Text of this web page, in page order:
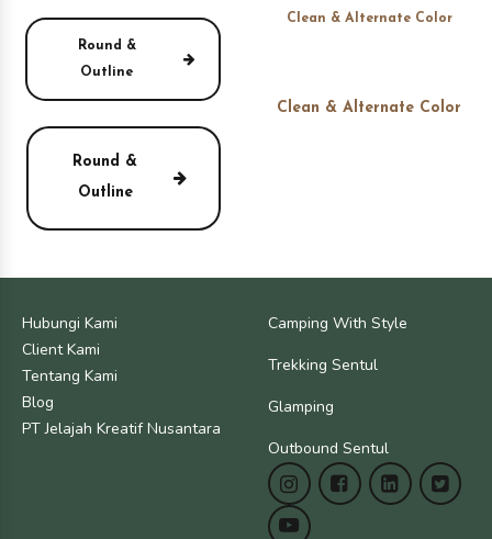
Round &
Outline
Round &
Outline
Clean & Alternate Color
Clean & Alternate Color
Hubungi Kami
Client Kami
Tentang Kami
Blog
PT Jelajah Kreatif Nusantara
Camping With Style
Trekking Sentul
Glamping
Outbound Sentul